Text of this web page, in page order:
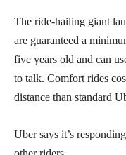
The ride-hailing giant
are guaranteed a
five years old and can
to talk. Comfort rides
distance than standard
Uber says it’s